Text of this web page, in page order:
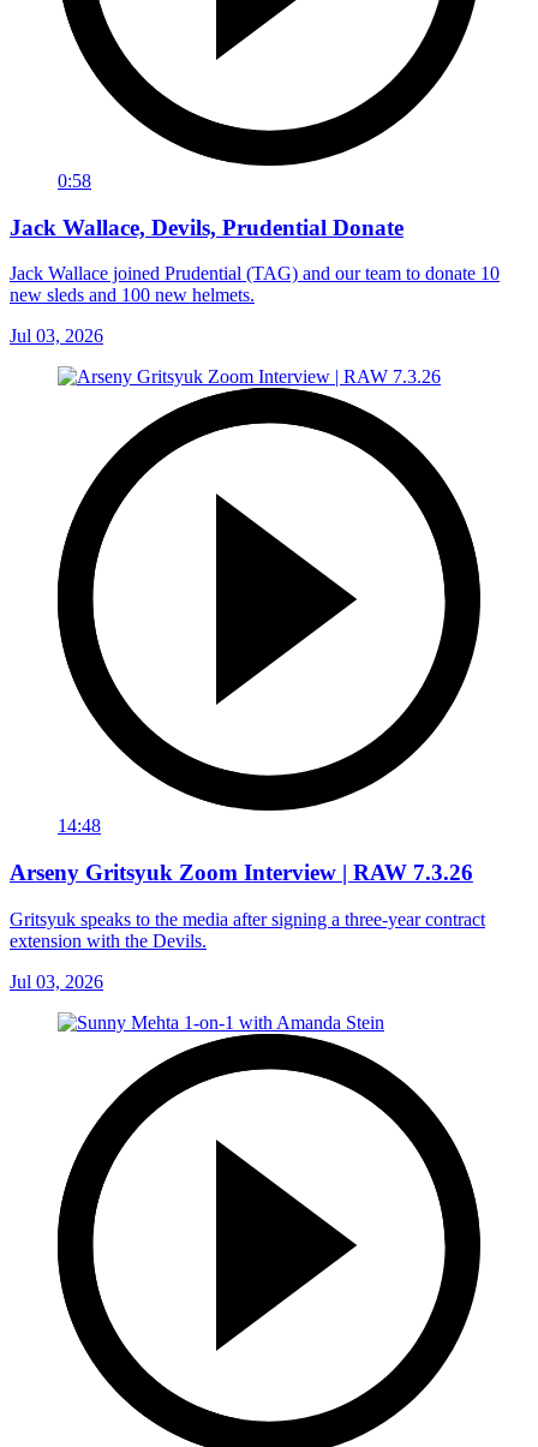
0:58
Jack Wallace, Devils, Prudential Donate
Jack Wallace joined Prudential (TAG) and our team to donate 10
new sleds and 100 new helmets.
Jul 03, 2026
14:48
Arseny Gritsyuk Zoom Interview | RAW 7.3.26
Gritsyuk speaks to the media after signing a three-year contract
extension with the Devils.
Jul 03, 2026